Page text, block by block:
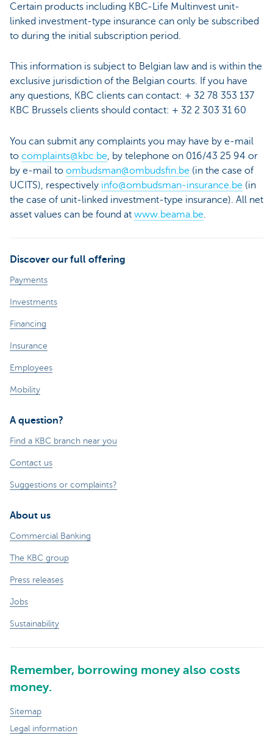
Certain products including KBC-Life Multinvest unit-
linked investment-type insurance can only be subscribed
to during the initial subscription period.
This information is subject to Belgian law and is within the
exclusive jurisdiction of the Belgian courts. If you have
any questions, KBC clients can contact: + 32 78 353 137
KBC Brussels clients should contact: + 32 2 303 31 60
You can submit any complaints you may have by e-mail
to complaints@kbc.be, by telephone on 016/43 25 94 or
by e-mail to ombudsman@ombudsfin.be (in the case of
UCITS), respectively info@ombudsman-insurance.be (in
the case of unit-linked investment-type insurance). All net
asset values can be found at www.beama.be.
Discover our full offering
Payments
Investments
Financing
Insurance
Employees
Mobility
A question?
Find a KBC branch near you
Contact us
Suggestions or complaints?
About us
Commercial Banking
The KBC group
Press releases
Jobs
Sustainability
Remember, borrowing money also costs
money.
Sitemap
Legal information